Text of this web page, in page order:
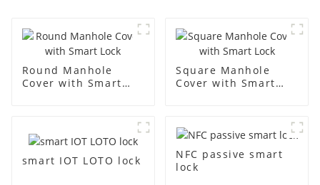
Round Manhole
Cover with Smart
Square Manhole
Cover with Smart
smart IOT LOTO lock
NFC passive smart
lock